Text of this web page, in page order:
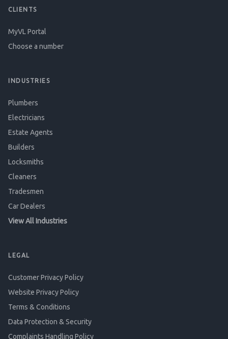
CLIENTS
MyVL Portal
Choose a number
INDUSTRIES
Plumbers
Electricians
Estate Agents
Builders
Locksmiths
Cleaners
Tradesmen
Car Dealers
View All Industries
LEGAL
Customer Privacy Policy
Website Privacy Policy
Terms & Conditions
Data Protection & Security
Complaints Handling Policy